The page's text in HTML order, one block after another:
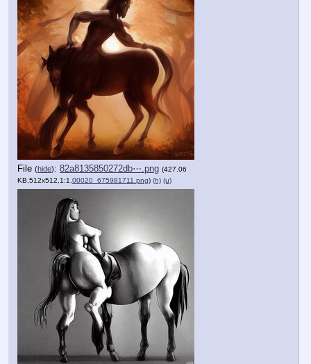
File (hide): 82a8135850272db⋯.png (427.06
KB,512x512,1:1, 00020_675981711.png) (h) (u)